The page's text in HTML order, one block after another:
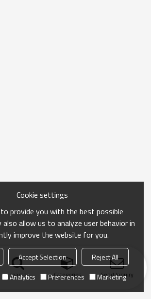
search Categories Send Inquiry
Cookie settings
provide you with the best possible
also allow us to analyze user behavior in
improve the website for you.
Accept Selection
Reject All
Analytics Preferences Marketing